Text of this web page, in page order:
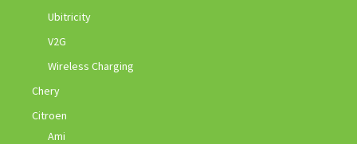
Ubitricity
V2G
Wireless Charging
Chery
Citroen
Ami